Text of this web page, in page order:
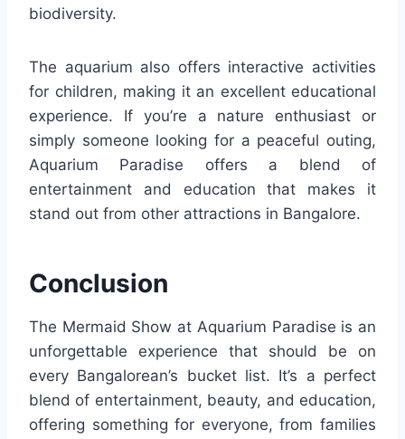
biodiversity.
The aquarium also offers interactive activities
for children, making it an excellent educational
experience. If you’re a nature enthusiast or
simply someone looking for a peaceful outing,
Aquarium Paradise offers a blend of
entertainment and education that makes it
stand out from other attractions in Bangalore.
Conclusion
The Mermaid Show at Aquarium Paradise is an
unforgettable experience that should be on
every Bangalorean’s bucket list. It’s a perfect
blend of entertainment, beauty, and education,
offering something for everyone, from families